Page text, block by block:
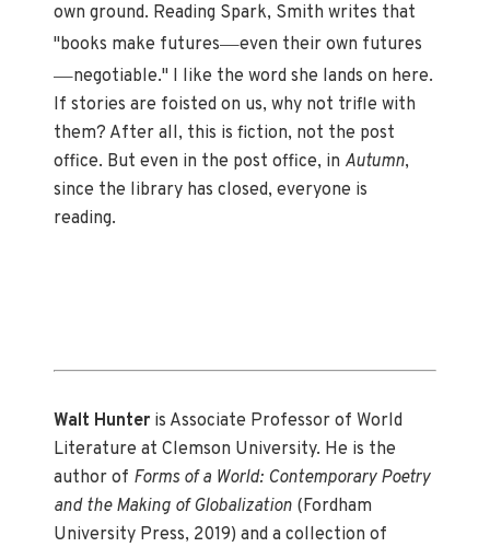
own ground. Reading Spark, Smith writes that
"books make futures—even their own futures
—negotiable." I like the word she lands on here.
If stories are foisted on us, why not trifle with
them? After all, this is fiction, not the post
office. But even in the post office, in Autumn,
since the library has closed, everyone is
reading.
Walt Hunter is Associate Professor of World
Literature at Clemson University. He is the
author of Forms of a World: Contemporary Poetry
and the Making of Globalization (Fordham
University Press, 2019) and a collection of